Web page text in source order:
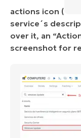
actions icon (
service´s
over it, an
screenshot for